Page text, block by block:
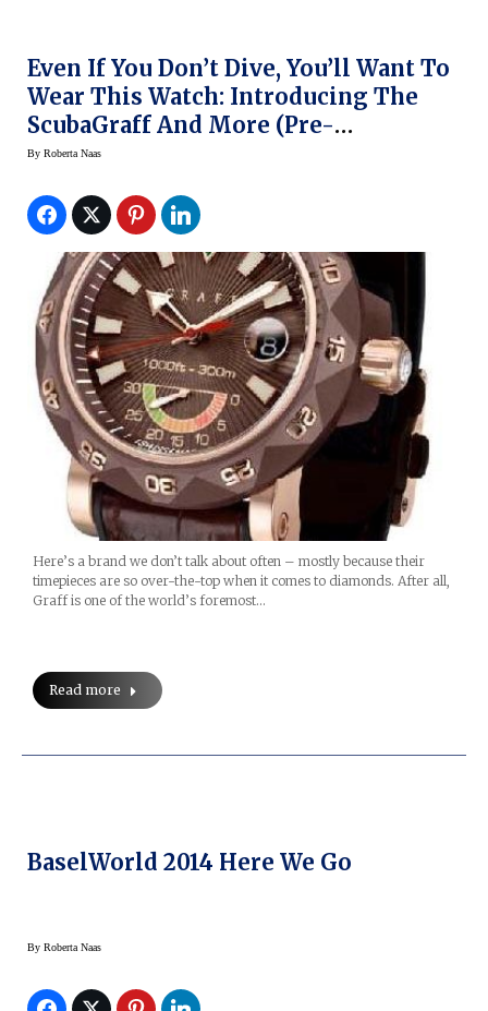
Even If You Don’t Dive, You’ll Want To
Wear This Watch: Introducing The
ScubaGraff And More (Pre-
BaselWorld 2014)
By Roberta Naas
Here’s a brand we don’t talk about often – mostly because their
timepieces are so over-the-top when it comes to diamonds. After all,
Graff is one of the world’s foremost…
Read more
BaselWorld 2014 Here We Go
By Roberta Naas